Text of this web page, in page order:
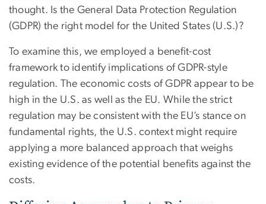
thought. Is the General Data Protection Regulation
(GDPR) the right model for the United States (U.S.)?
To examine this, we employed a benefit-cost
framework to identify implications of GDPR-style
regulation. The economic costs of GDPR appear to be
high in the U.S. as well as the EU. While the strict
regulation may be consistent with the EU’s stance on
fundamental rights, the U.S. context might require
applying a more balanced approach that weighs
existing evidence of the potential benefits against the
costs.